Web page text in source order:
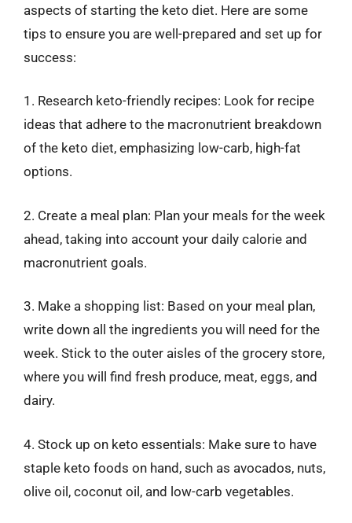
aspects of starting the keto diet. Here are some
tips to ensure you are well-prepared and set up for
success:
1. Research keto-friendly recipes: Look for recipe
ideas that adhere to the macronutrient breakdown
of the keto diet, emphasizing low-carb, high-fat
options.
2. Create a meal plan: Plan your meals for the week
ahead, taking into account your daily calorie and
macronutrient goals.
3. Make a shopping list: Based on your meal plan,
write down all the ingredients you will need for the
week. Stick to the outer aisles of the grocery store,
where you will find fresh produce, meat, eggs, and
dairy.
4. Stock up on keto essentials: Make sure to have
staple keto foods on hand, such as avocados, nuts,
olive oil, coconut oil, and low-carb vegetables.